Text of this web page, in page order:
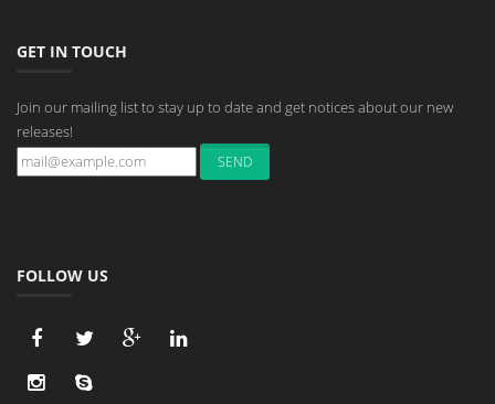
GET IN TOUCH
Join our mailing list to stay up to date and get notices about our new
releases!
FOLLOW US